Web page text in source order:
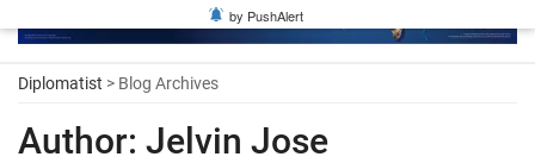
Diplomatist > Blog Archives
Author: Jelvin Jose
by PushAlert